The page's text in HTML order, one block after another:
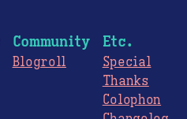
Community
Blogroll
Etc.
Special
Thanks
Colophon